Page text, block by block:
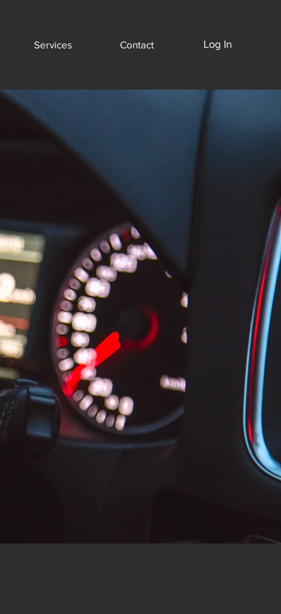
Services Contact Log In